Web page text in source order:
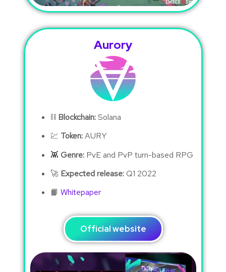
Aurory
⛓ Blockchain:Solana
💹 Token:AURY
👾 Genre:PvE and PvP turn-based RPG
🚀 Expected release:Q1 2022
📙 Whitepaper
Official website